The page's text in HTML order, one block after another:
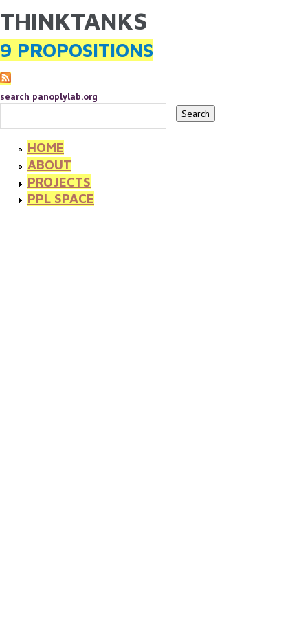
Skip to main content
YOU ARE HERE
THINKTANKS
9 PROPOSITIONS
search panoplylab.org
HOME
ABOUT
PROJECTS
PPL SPACE